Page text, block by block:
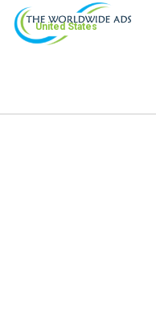
United States